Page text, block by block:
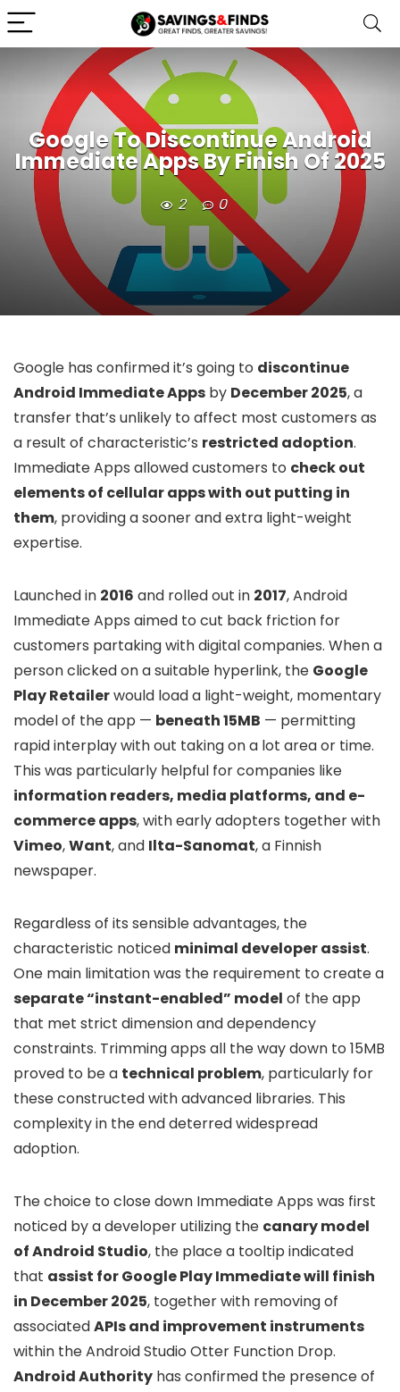
Google To Discontinue Android
Immediate Apps By Finish Of 2025
2 0
Google has confirmed it’s going to discontinue
Android Immediate Apps by December 2025, a
transfer that’s unlikely to affect most customers as
a result of characteristic’s restricted adoption.
Immediate Apps allowed customers to check out
elements of cellular apps with out putting in
them, providing a sooner and extra light-weight
expertise.
Launched in 2016 and rolled out in 2017, Android
Immediate Apps aimed to cut back friction for
customers partaking with digital companies. When a
person clicked on a suitable hyperlink, the Google
Play Retailerwould load a light-weight, momentary
model of the app — beneath 15MB — permitting
rapid interplay with out taking on a lot area or time.
This was particularly helpful for companies like
information readers, media platforms, and e-
commerce apps, with early adopters together with
Vimeo,Want, and Ilta-Sanomat, a Finnish
newspaper.
Regardless of its sensible advantages, the
characteristic noticed minimal developer assist.
One main limitation was the requirement to create a
separate “instant-enabled” model of the app
that met strict dimension and dependency
constraints. Trimming apps all the way down to 15MB
proved to be a technical problem, particularly for
these constructed with advanced libraries. This
complexity in the end deterred widespread
adoption.
The choice to close down Immediate Apps was first
noticed by a developer utilizing the canary model
of Android Studio, the place a tooltip indicated
that assist for Google Play Immediate will finish
in December 2025, together with removing of
associatedAPIs and improvement instruments
within the Android Studio Otter Function Drop.
Android Authority has confirmed the presence of